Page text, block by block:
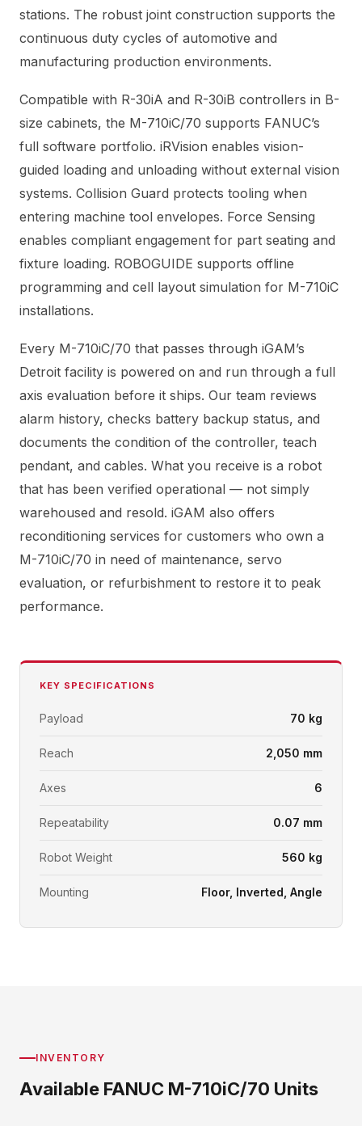
stations. The robust joint construction supports the
continuous duty cycles of automotive and
manufacturing production environments.
Compatible with R-30iA and R-30iB controllers in B-
size cabinets, the M-710iC/70 supports FANUC’s
full software portfolio. iRVision enables vision-
guided loading and unloading without external vision
systems. Collision Guard protects tooling when
entering machine tool envelopes. Force Sensing
enables compliant engagement for part seating and
fixture loading. ROBOGUIDE supports offline
programming and cell layout simulation for M-710iC
installations.
Every M-710iC/70 that passes through iGAM’s
Detroit facility is powered on and run through a full
axis evaluation before it ships. Our team reviews
alarm history, checks battery backup status, and
documents the condition of the controller, teach
pendant, and cables. What you receive is a robot
that has been verified operational — not simply
warehoused and resold. iGAM also offers
reconditioning services for customers who own a
M-710iC/70 in need of maintenance, servo
evaluation, or refurbishment to restore it to peak
performance.
KEY SPECIFICATIONS
Payload 70 kg
Reach 2,050 mm
Axes 6
Repeatability 0.07 mm
Robot Weight 560 kg
Mounting Floor, Inverted, Angle
INVENTORY
Available FANUC M-710iC/70 Units